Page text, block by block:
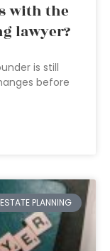
with the
lawyer?
is still
before
ESTATE PLANNING